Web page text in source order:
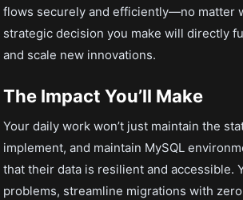
flows securely and efficiently—no matter
strategic decision you make will directly
and scale new innovations.
The Impact You’ll Make
Your daily work won’t just maintain the
implement, and maintain MySQL
that their data is resilient and accessible.
problems, streamline migrations with